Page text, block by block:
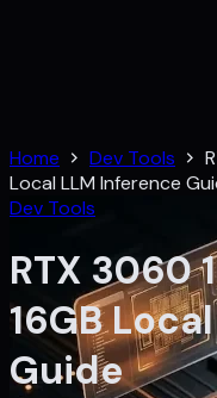
Home Dev Tools
Local LLM Inference
Dev Tools
RTX 3060
16GB
Guide